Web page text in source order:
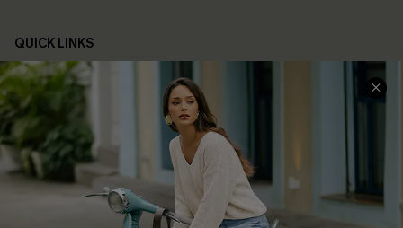
QUICK LINKS
Cupshe E-Gift Card
Swim Fit Solution
Ambassador Program
Become a Member